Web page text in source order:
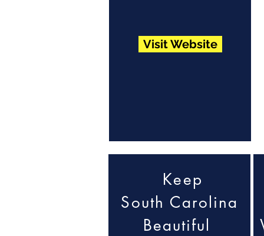
Visit Website
Keep
South Carolina
Beautiful